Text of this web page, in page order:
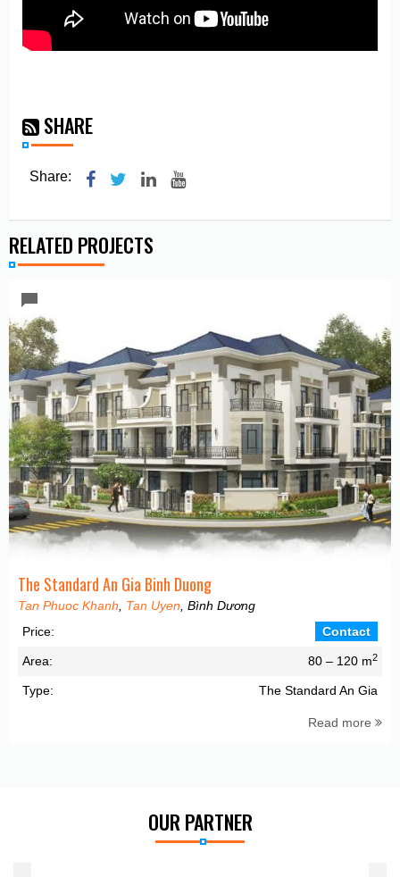
SHARE
Share:
RELATED PROJECTS
The Standard An Gia Binh Duong
Tan Phuoc Khanh Tan Uyen , Bình Dương
Price:
Contact
Area: 80 – 120 m2
Type: The Standard An Gia
Read more
OUR PARTNER